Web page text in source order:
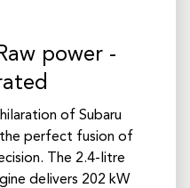
power -
of Subaru
perfect fusion of
The 2.4-litre
delivers 202 kW